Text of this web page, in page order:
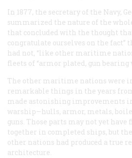
In 1877, the secretary of the Navy,
summarized the nature of the
that concluded with the thought
congratulate ourselves on the fact”
had not, “like other maritime
fleets of “armor plated, gun bearing
The other maritime nations were
remarkable things in the years from
made astonishing improvements
warship—hulls, armor, metals,
guns. Those parts may not yet
together in completed ships, but
other nations had produced a true
architecture.